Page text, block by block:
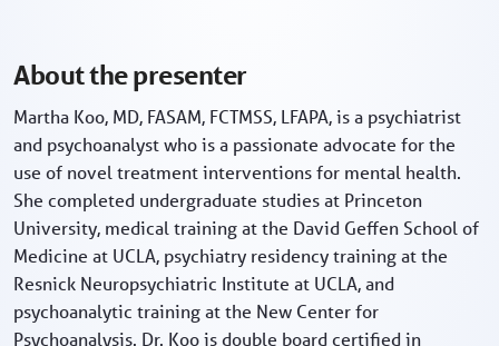
About the presenter
Martha Koo, MD, FASAM, FCTMSS, LFAPA, is a psychiatrist
and psychoanalyst who is a passionate advocate for the
use of novel treatment interventions for mental health.
She completed undergraduate studies at Princeton
University, medical training at the David Geffen School of
Medicine at UCLA, psychiatry residency training at the
Resnick Neuropsychiatric Institute at UCLA, and
psychoanalytic training at the New Center for
Psychoanalysis. Dr. Koo is double board certified in